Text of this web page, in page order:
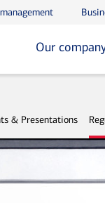
Our
& Presentations